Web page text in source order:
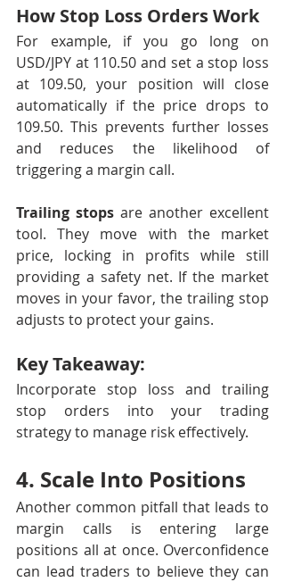
How Stop Loss Orders Work
For example, if you go long on
USD/JPY at 110.50 and set a stop loss
at 109.50, your position will close
automatically if the price drops to
109.50. This prevents further losses
and reduces the likelihood of
triggering a margin call.
Trailing stops are another excellent
tool. They move with the market
price, locking in profits while still
providing a safety net. If the market
moves in your favor, the trailing stop
adjusts to protect your gains.
Key Takeaway:
Incorporate stop loss and trailing
stop orders into your trading
strategy to manage risk effectively.
4. Scale Into Positions
Another common pitfall that leads to
margin calls is entering large
positions all at once. Overconfidence
can lead traders to believe they can